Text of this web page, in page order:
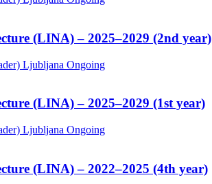
(LINA) – 2025–2029 (2nd year)
Ljubljana Ongoing
(LINA) – 2025–2029 (1st year)
Ljubljana Ongoing
(LINA) – 2022–2025 (4th year)